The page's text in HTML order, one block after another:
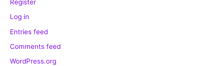
Register
Log in
Entries feed
Comments feed
WordPress.org